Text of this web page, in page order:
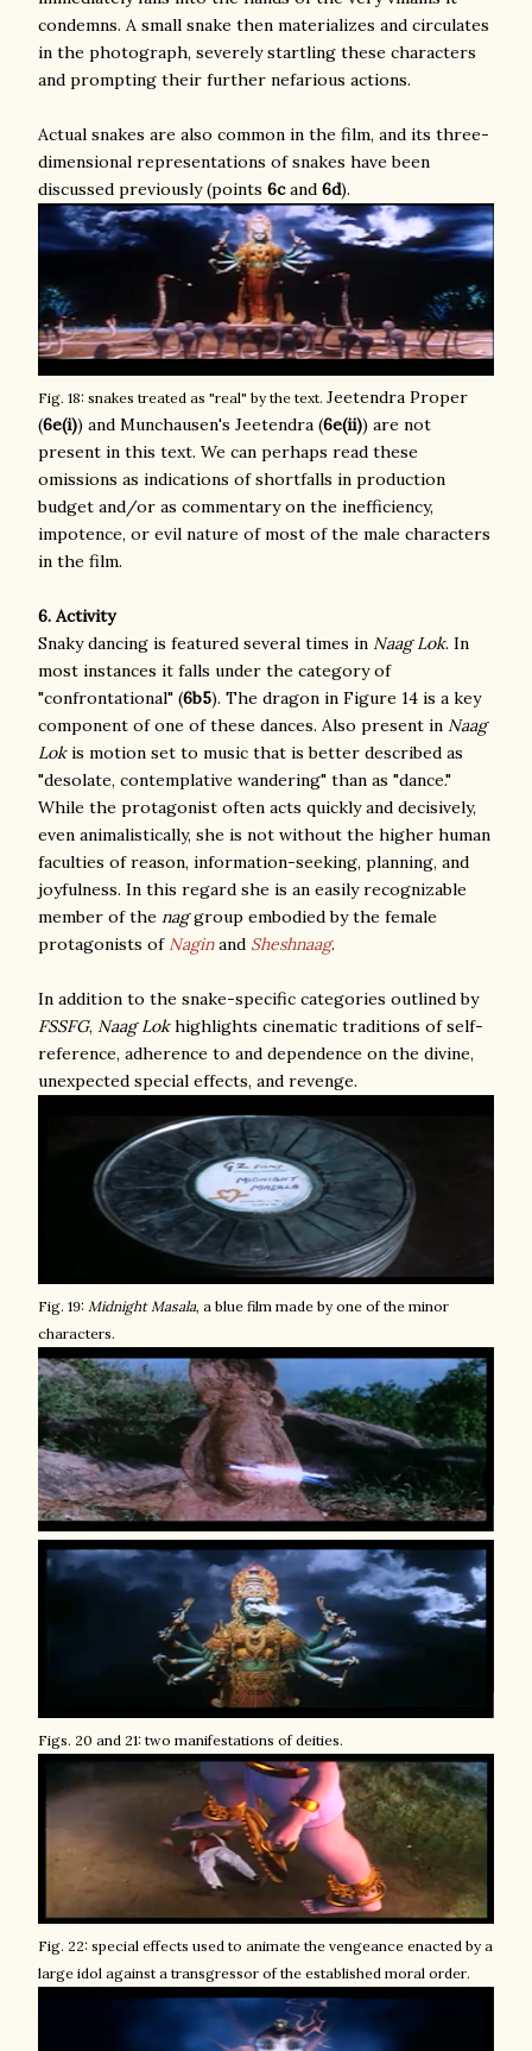
condemns. A small snake then materializes and circulates
in the photograph, severely startling these characters
and prompting their further nefarious actions.
Actual snakes are also common in the film, and its three-
dimensional representations of snakes have been
discussed previously (points 6cand 6d).
Fig. 18: snakes treated as "real" by the text. Jeetendra Proper
(6e(i)) and Munchausen's Jeetendra (6e(ii)) are not
present in this text. We can perhaps read these
omissions as indications of shortfalls in production
budget and/or as commentary on the inefficiency,
impotence, or evil nature of most of the male characters
in the film.
6. Activity
Snaky dancing is featured several times in Naag Lok. In
most instances it falls under the category of
"confrontational" (6b5). The dragon in Figure 14 is a key
component of one of these dances. Also present in Naag
Lokis motion set to music that is better described as
"desolate, contemplative wandering" than as "dance."
While the protagonist often acts quickly and decisively,
even animalistically, she is not without the higher human
faculties of reason, information-seeking, planning, and
joyfulness. In this regard she is an easily recognizable
member of the naggroup embodied by the female
protagonists of Naginand Sheshnaag.
In addition to the snake-specific categories outlined by
FSSFG, Naag Lokhighlights cinematic traditions of self-
reference, adherence to and dependence on the divine,
unexpected special effects, and revenge.
Fig. 19: Midnight Masala, a blue film made by one of the minor
characters.
Figs. 20 and 21: two manifestations of deities.
Fig. 22: special effects used to animate the vengeance enacted by a
large idol against a transgressor of the established moral order.